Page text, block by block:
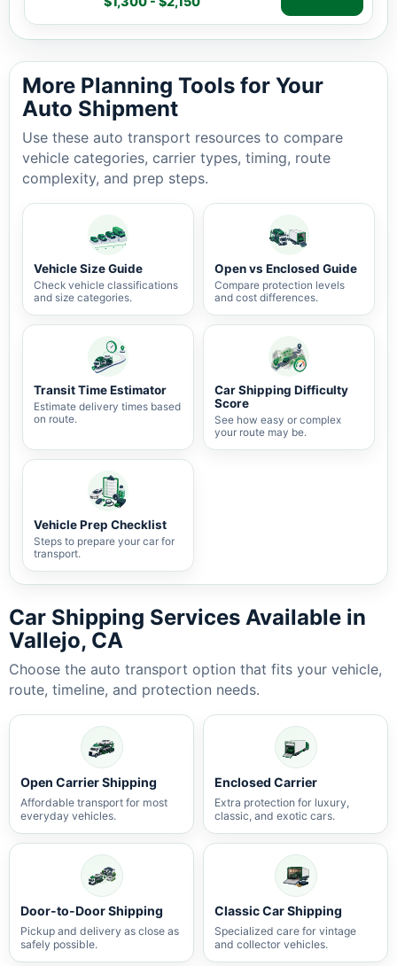
Auto shipping estimate $1,300 - $2,150, 2,587 miles, 7-
More Planning Tools for Your
Auto Shipment
Use these auto transport resources to compare
vehicle categories, carrier types, timing, route
complexity, and prep steps.
Vehicle Size Guide
Check vehicle classifications
and size categories.
Open vs Enclosed Guide
Compare protection levels
and cost differences.
Transit Time Estimator
Estimate delivery times based
on route.
Car Shipping Difficulty
Score
See how easy or complex
your route may be.
Vehicle Prep Checklist
Steps to prepare your car for
transport.
Car Shipping Services Available in
Vallejo, CA
Choose the auto transport option that fits your vehicle,
route, timeline, and protection needs.
Open Carrier Shipping
Affordable transport for most
everyday vehicles.
Enclosed Carrier
Extra protection for luxury,
classic, and exotic cars.
Door-to-Door Shipping
Pickup and delivery as close as
safely possible.
Classic Car Shipping
Specialized care for vintage
and collector vehicles.